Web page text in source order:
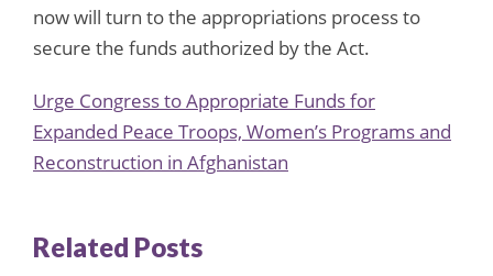
now will turn to the appropriations process to
secure the funds authorized by the Act.
Urge Congress to Appropriate Funds for
Expanded Peace Troops, Women’s Programs and
Reconstruction in Afghanistan
Related Posts